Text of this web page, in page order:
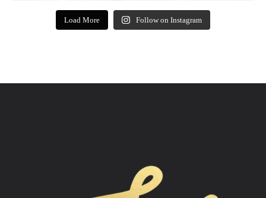
Load More Follow on Instagram